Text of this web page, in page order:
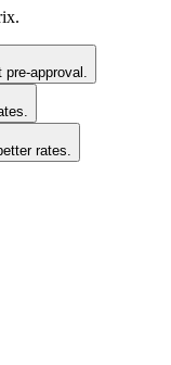
pre-approval.
rates.